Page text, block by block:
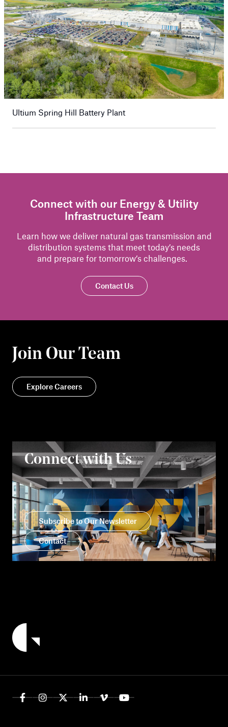
Ultium Spring Hill Battery Plant
Connect with our Energy & Utility
Infrastructure Team
Learn how we deliver natural gas transmission and
distribution systems that meet today’s needs
and prepare for tomorrow’s challenges.
Contact Us
Join Our Team
Explore Careers
Connect with Us
Subscribe to Our Newsletter
Contact